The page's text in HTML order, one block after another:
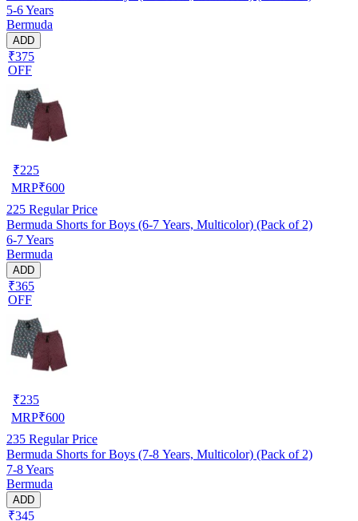
5-6 Years
Bermuda
ADD
₹375
OFF
₹225
MRP₹600
225 Regular Price
Bermuda Shorts for Boys (6-7 Years, Multicolor) (Pack of 2)
6-7 Years
Bermuda
ADD
₹365
OFF
₹235
MRP₹600
235 Regular Price
Bermuda Shorts for Boys (7-8 Years, Multicolor) (Pack of 2)
7-8 Years
Bermuda
ADD
₹345